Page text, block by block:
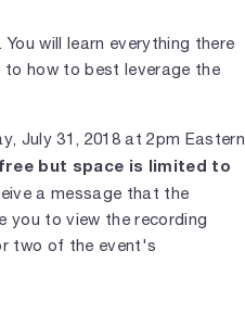
will learn everything there
how to best leverage the
July 31, 2018 at 2pm Eastern
but space is limited to
a message that the
you to view the recording
two of the event's